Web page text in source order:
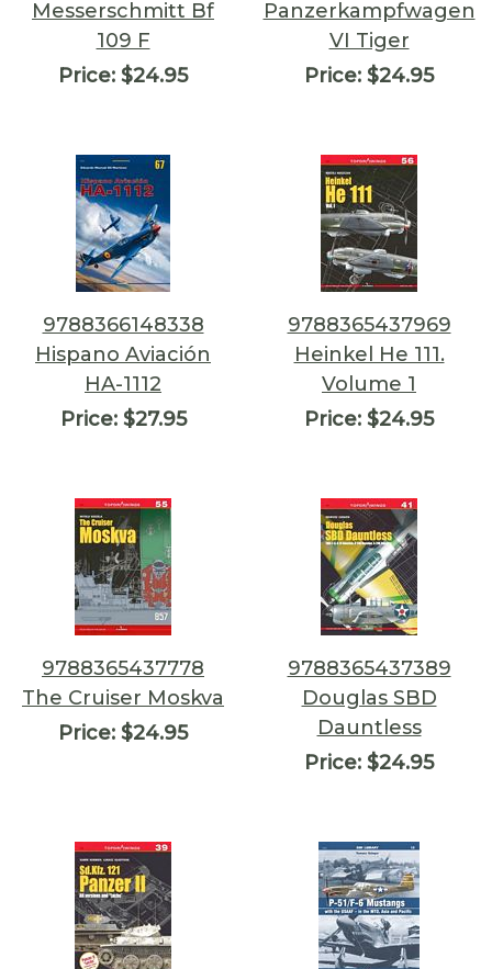
Messerschmitt Bf
109 F
Price: $24.95
Panzerkampfwagen
VI Tiger
Price: $24.95
9788366148338
Hispano Aviación
HA-1112
Price:$27.95
9788365437969
Heinkel He 111.
Volume 1
Price: $24.95
9788365437778
The Cruiser Moskva
Price: $24.95
9788365437389
Douglas SBD
Dauntless
Price: $24.95